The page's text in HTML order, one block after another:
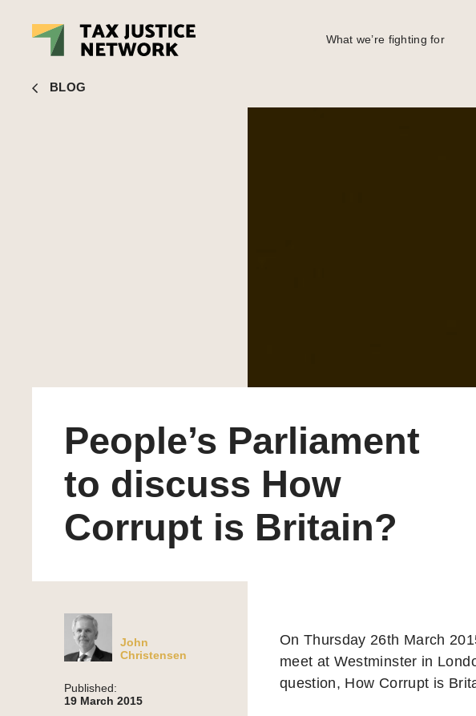
What we’re fighting for
BLOG
John Christensen■ People’s Parliament to discuss How Corrupt is Britain?
People’s Parliament
to discuss How
Corrupt is Britain?
John
Christensen
Published:
19 March 2015
On Thursday 26th March
meet at Westminster in
question, How Corrupt is